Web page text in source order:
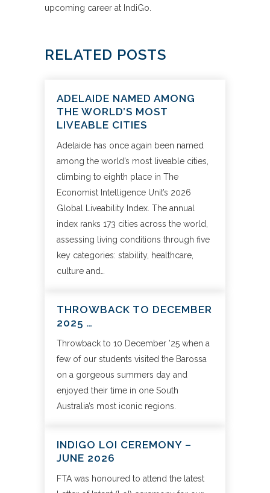
upcoming career at IndiGo.
RELATED POSTS
ADELAIDE NAMED AMONG
THE WORLD’S MOST
LIVEABLE CITIES
Adelaide has once again been named
among the world’s most liveable cities,
climbing to eighth place in The
Economist Intelligence Unit’s 2026
Global Liveability Index. The annual
index ranks 173 cities across the world,
assessing living conditions through five
key categories: stability, healthcare,
culture and…
THROWBACK TO DECEMBER
2025 …
Throwback to 10 December ’25 when a
few of our students visited the Barossa
on a gorgeous summers day and
enjoyed their time in one South
Australia’s most iconic regions.
INDIGO LOI CEREMONY –
JUNE 2026
FTA was honoured to attend the latest